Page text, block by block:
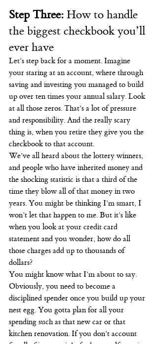
Step Three: How to handle
the biggest checkbook you’ll
ever have
Let’s step back for a moment. Imagine
your staring at an account, where through
saving and investing you managed to build
up over ten times your annual salary. Look
at all those zeros. That’s a lot of pressure
and responsibility. And the really scary
thing is, when you retire they give you the
checkbook to that account.
We’ve all heard about the lottery winners,
and people who have inherited money and
the shocking statistic is that a third of the
time they blow all of that money in two
years. You might be thinking I’m smart, I
won’t let that happen to me. But it’s like
when you look at your credit card
statement and you wonder, how do all
those charges add up to thousands of
dollars?
You might know what I’m about to say.
Obviously, you need to become a
disciplined spender once you build up your
nest egg. You gotta plan for all your
spending such as that new car or that
kitchen renovation. If you don’t account